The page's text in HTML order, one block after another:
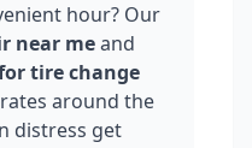
hour? Our
near meand
tire change
around the
distress get